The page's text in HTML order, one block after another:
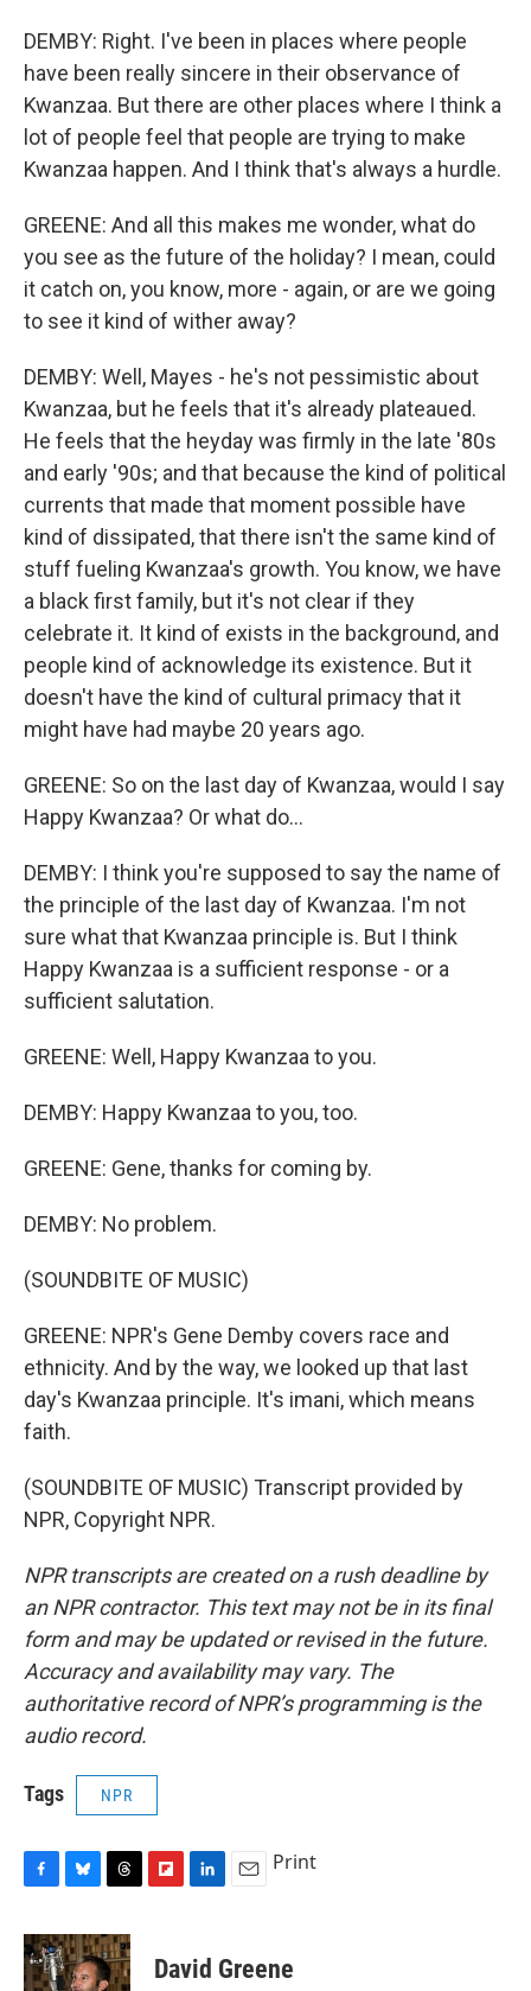
DEMBY: Right. I've been in places where people
have been really sincere in their observance of
Kwanzaa. But there are other places where I think a
lot of people feel that people are trying to make
Kwanzaa happen. And I think that's always a hurdle.
GREENE: And all this makes me wonder, what do
you see as the future of the holiday? I mean, could
it catch on, you know, more - again, or are we going
to see it kind of wither away?
DEMBY: Well, Mayes - he's not pessimistic about
Kwanzaa, but he feels that it's already plateaued.
He feels that the heyday was firmly in the late '80s
and early '90s; and that because the kind of political
currents that made that moment possible have
kind of dissipated, that there isn't the same kind of
stuff fueling Kwanzaa's growth. You know, we have
a black first family, but it's not clear if they
celebrate it. It kind of exists in the background, and
people kind of acknowledge its existence. But it
doesn't have the kind of cultural primacy that it
might have had maybe 20 years ago.
GREENE: So on the last day of Kwanzaa, would I say
Happy Kwanzaa? Or what do...
DEMBY: I think you're supposed to say the name of
the principle of the last day of Kwanzaa. I'm not
sure what that Kwanzaa principle is. But I think
Happy Kwanzaa is a sufficient response - or a
sufficient salutation.
GREENE: Well, Happy Kwanzaa to you.
DEMBY: Happy Kwanzaa to you, too.
GREENE: Gene, thanks for coming by.
DEMBY: No problem.
(SOUNDBITE OF MUSIC)
GREENE: NPR's Gene Demby covers race and
ethnicity. And by the way, we looked up that last
day's Kwanzaa principle. It's imani, which means
faith.
(SOUNDBITE OF MUSIC) Transcript provided by
NPR, Copyright NPR.
NPR transcripts are created on a rush deadline by
an NPR contractor. This text may not be in its final
form and may be updated or revised in the future.
Accuracy and availability may vary. The
authoritative record of NPR’s programming is the
audio record.
Tags NPR
c
e
b
u
e
s
r
e
a
p
b
k
e
i
l
Print
David Greene